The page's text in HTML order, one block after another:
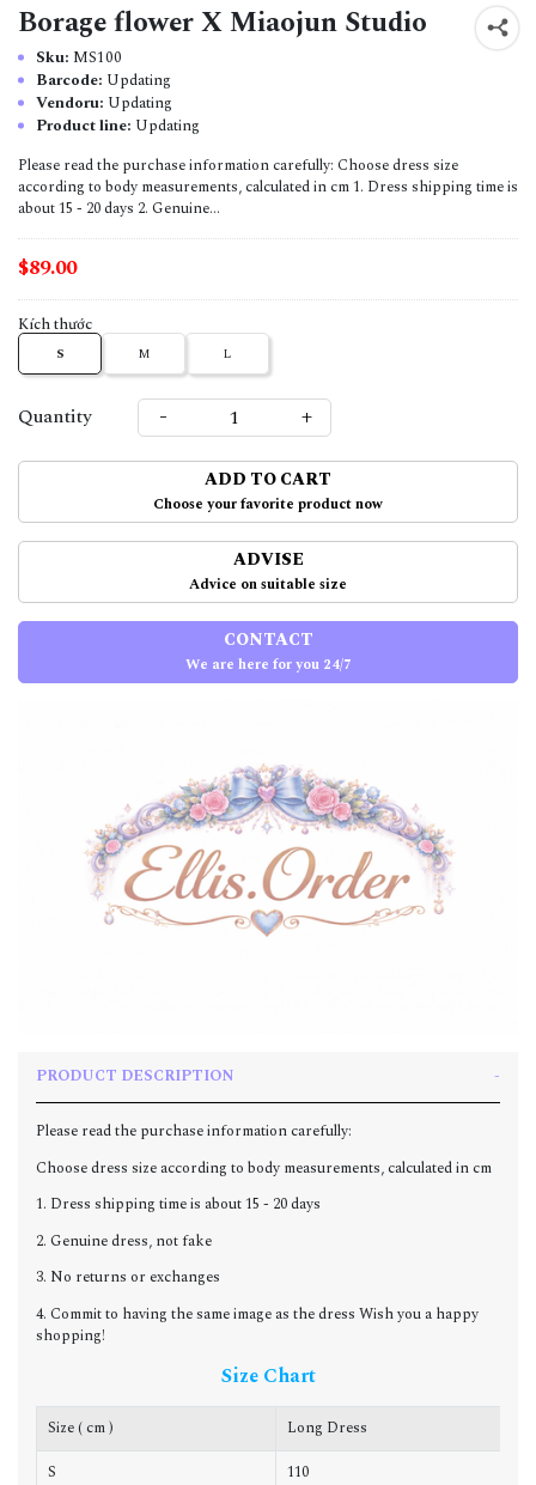
Borage flower X Miaojun Studio
Sku: MS100
Barcode: Updating
Vendoru: Updating
Product line: Updating
Please read the purchase information carefully: Choose dress size
according to body measurements, calculated in cm 1. Dress shipping time is
about 15 - 20 days 2. Genuine...
$89.00
Kích thước
S M L
Quantity - +
ADD TO CART
Choose your favorite product now
ADVISE
Advice on suitable size
CONTACT
We are here for you 24/7
PRODUCT DESCRIPTION
Please read the purchase information carefully:
Choose dress size according to body measurements, calculated in cm
1. Dress shipping time is about 15 - 20 days
2. Genuine dress, not fake
3. No returns or exchanges
4. Commit to having the same image as the dress Wish you a happy
shopping!
Size Chart
Size ( cm ) Long Dress
S
110